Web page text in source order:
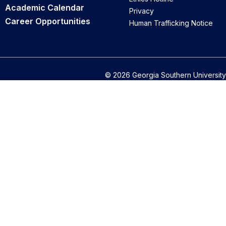
Academic Calendar
Career Opportunities
Privacy
Human Trafficking Notice
© 2026 Georgia Southern University